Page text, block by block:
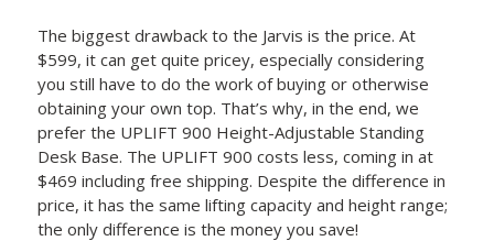
The biggest drawback to the Jarvis is the price. At
$599, it can get quite pricey, especially considering
you still have to do the work of buying or otherwise
obtaining your own top. That’s why, in the end, we
prefer the UPLIFT 900 Height-Adjustable Standing
Desk Base. The UPLIFT 900 costs less, coming in at
$469 including free shipping. Despite the difference in
price, it has the same lifting capacity and height range;
the only difference is the money you save!